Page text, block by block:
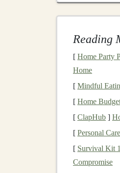
Steps
Cut the
Shape
Smooth
Seal--
Reading
[ Home Party
Home
[ Mindful
[ Home
[ ClapHub ]
[ Personal
[ Survival Kit
Compromise